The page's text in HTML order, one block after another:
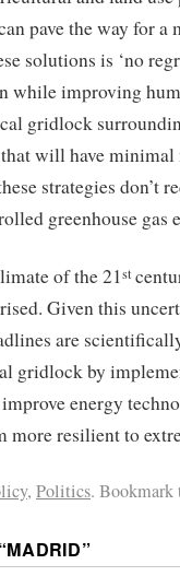
pave the way for a
solutions is ‘no
while improving
gridlock
will have minimal
strategies don’t
greenhouse gas
of the 21st
Given this
are
gridlock by
energy
more resilient to
, Politics. Bookmark
MADRID”